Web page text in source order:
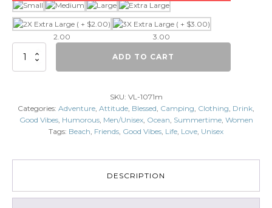
2.00 3.00
Beach
ADD TO CART
SKU: VL-1071m
Categories: Adventure Attitude Blessed Camping Clothing Drink
Good Vibes, Humorous, Men/Unisex, Ocean Summertime, Women
Tags: Beach Friends Good Vibes Life Love Unisex
DESCRIPTION